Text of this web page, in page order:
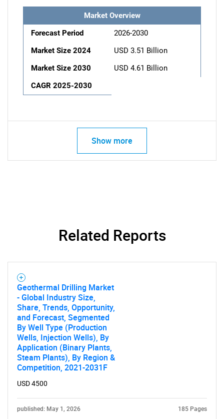
Market Overview
Forecast Period
2026-2030
Market Size 2024
USD 3.51 Billion
Market Size 2030
USD 4.61 Billion
CAGR 2025-2030
Show more
Related Reports
Geothermal Drilling Market
- Global Industry Size,
Share, Trends, Opportunity,
and Forecast, Segmented
By Well Type (Production
Wells, Injection Wells), By
Application (Binary Plants,
Steam Plants), By Region &
Competition, 2021-2031F
USD 4500
published: May 1, 2026 185 Pages